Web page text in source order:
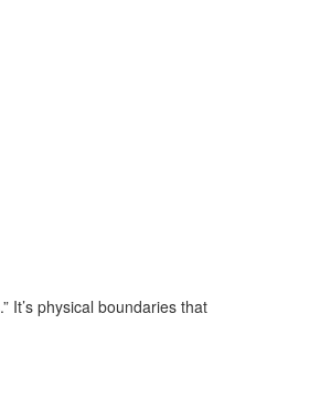
It’s physical boundaries that